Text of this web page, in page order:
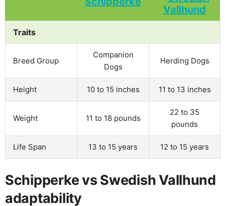
Traits
Breed Group
Companion
Dogs
Herding Dogs
Height 10 to 15 inches 11 to 13 inches
Weight 11 to 18 pounds
22 to 35
pounds
Life Span 13 to 15 years 12 to 15 years
Schipperke vs Swedish Vallhund
adaptability